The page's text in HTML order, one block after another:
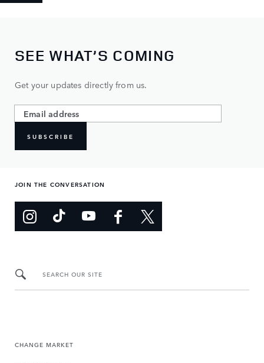
SEE WHAT’S COMING
Get your updates directly from us.
SUBSCRIBE
JOIN THE CONVERSATION
SEARCH OUR SITE
CHANGE MARKET